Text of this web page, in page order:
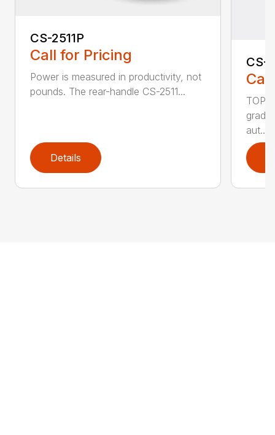
CS-2511P
Call for Pricing
Power is measured in productivity, not
pounds. The rear-handle CS-2511...
Details
CS-
TOP
aut...